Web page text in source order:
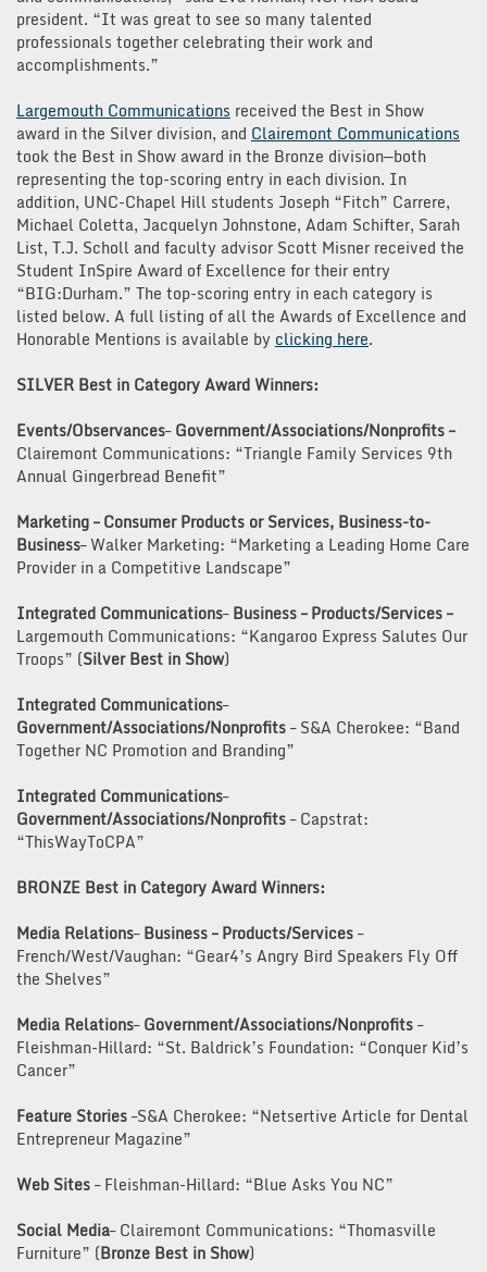
president. “It was great to see so many talented
professionals together celebrating their work and
accomplishments.”
Largemouth Communications received the Best in Show
award in the Silver division, and Clairemont Communications
took the Best in Show award in the Bronze division—both
representing the top-scoring entry in each division. In
addition, UNC-Chapel Hill students Joseph “Fitch” Carrere,
Michael Coletta, Jacquelyn Johnstone, Adam Schifter, Sarah
List, T.J. Scholl and faculty advisor Scott Misner received the
Student InSpire Award of Excellence for their entry
“BIG:Durham.” The top-scoring entry in each category is
listed below. A full listing of all the Awards of Excellence and
Honorable Mentions is available by clicking here.
SILVER Best in Category Award Winners:
Events/Observances–Government/Associations/Nonprofits –
Clairemont Communications: “Triangle Family Services 9th
Annual Gingerbread Benefit”
Marketing – Consumer Products or Services, Business-to-
Business– Walker Marketing: “Marketing a Leading Home Care
Provider in a Competitive Landscape”
Integrated Communications–Business – Products/Services –
Largemouth Communications: “Kangaroo Express Salutes Our
Troops” (Silver Best in Show)
Integrated Communications–
Government/Associations/Nonprofits– S&A Cherokee: “Band
Together NC Promotion and Branding”
Integrated Communications–
Government/Associations/Nonprofits– Capstrat:
“ThisWayToCPA”
BRONZE Best in Category Award Winners:
Media Relations–Business – Products/Services–
French/West/Vaughan: “Gear4’s Angry Bird Speakers Fly Off
the Shelves”
Media Relations–Government/Associations/Nonprofits–
Fleishman-Hillard: “St. Baldrick’s Foundation: “Conquer Kid’s
Cancer”
Feature Stories–S&A Cherokee: “Netsertive Article for Dental
Entrepreneur Magazine”
Web Sites– Fleishman-Hillard: “Blue Asks You NC”
Social Media– Clairemont Communications: “Thomasville
Furniture” (Bronze Best in Show)